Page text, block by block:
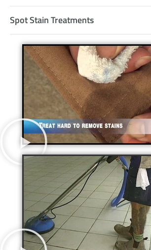
Spot Stain Treatments